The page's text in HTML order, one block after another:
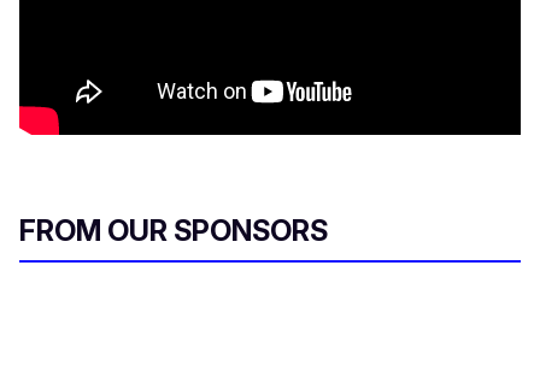
FROM OUR SPONSORS